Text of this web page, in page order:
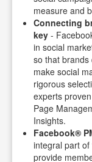
measure and
Connecting
key -
in social
so that brands
make social
rigorous
experts
Page
Insights.
Facebook®
integral part
provide